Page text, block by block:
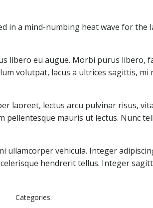
a mind-numbing heat wave for the
eu augue. Morbi purus libero,
volutpat, lacus a ultrices sagittis,
laoreet, lectus arcu pulvinar risus,
pellentesque mauris ut lectus. Nunc
ullamcorper vehicula. Integer
hendrerit tellus. Integer
Categories: